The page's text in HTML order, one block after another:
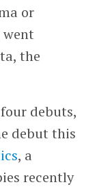
or
went
the
debuts,
debut this
, a
recently